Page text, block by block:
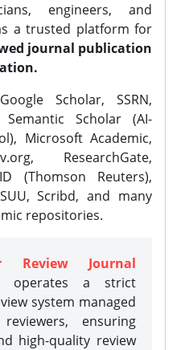
engineers, and
a trusted platform for
journal publication
Scholar, SSRN,
Semantic Scholar (AI-
Microsoft Academic,
ResearchGate,
(Thomson Reuters),
Scribd, and many
repositories.
Review Journal
operates a strict
system managed
ensuring
high-quality review